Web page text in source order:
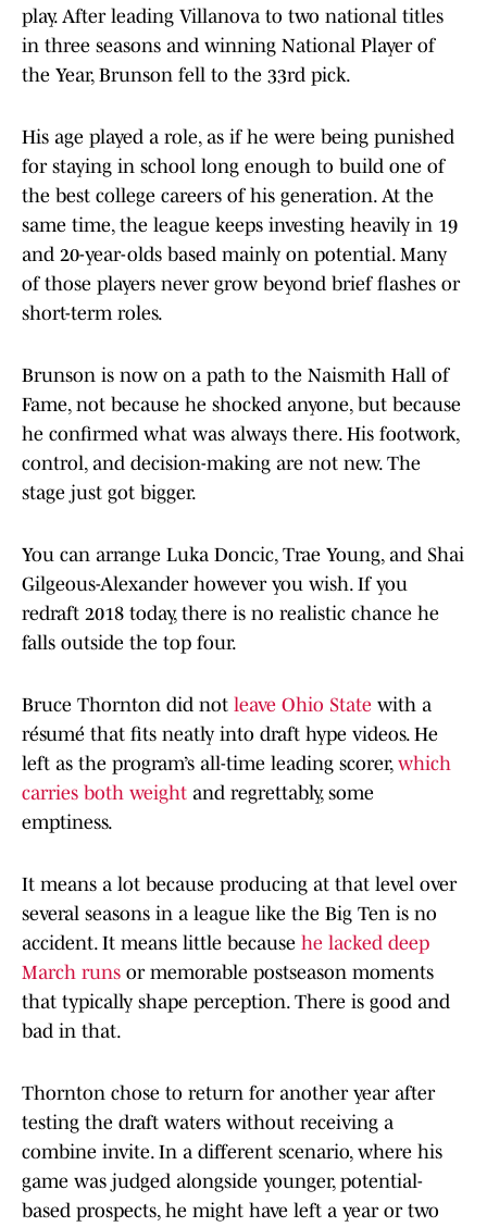
play. After leading Villanova to two national titles
in three seasons and winning National Player of
the Year, Brunson fell to the 33rd pick.
His age played a role, as if he were being punished
for staying in school long enough to build one of
the best college careers of his generation. At the
same time, the league keeps investing heavily in 19
and 20-year-olds based mainly on potential. Many
of those players never grow beyond brief flashes or
short-term roles.
Brunson is now on a path to the Naismith Hall of
Fame, not because he shocked anyone, but because
he confirmed what was always there. His footwork,
control, and decision-making are not new. The
stage just got bigger.
You can arrange Luka Doncic, Trae Young, and Shai
Gilgeous-Alexander however you wish. If you
redraft 2018 today, there is no realistic chance he
falls outside the top four.
Bruce Thornton did not leave Ohio State with a
résumé that fits neatly into draft hype videos. He
left as the program’s all-time leading scorer, which
carries both weight and regrettably, some
emptiness.
It means a lot because producing at that level over
several seasons in a league like the Big Ten is no
accident. It means little because he lacked deep
March runs or memorable postseason moments
that typically shape perception. There is good and
bad in that.
Thornton chose to return for another year after
testing the draft waters without receiving a
combine invite. In a different scenario, where his
game was judged alongside younger, potential-
based prospects, he might have left a year or two